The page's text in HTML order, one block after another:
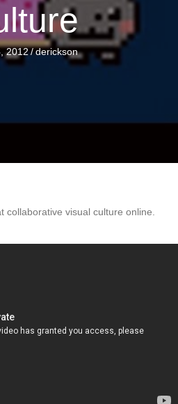
2012/derickson
collaborative visual culture online.